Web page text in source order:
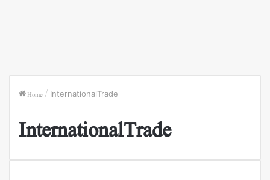
Home / InternationalTrade
InternationalTrade